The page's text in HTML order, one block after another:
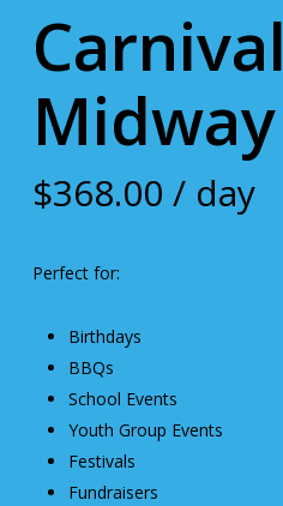
Carnival
Midway
$368.00 / day
Perfect for:
Birthdays
BBQs
School Events
Youth Group Events
Festivals
Fundraisers